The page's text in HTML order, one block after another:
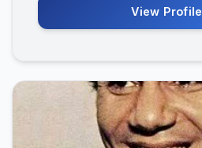
View Profile